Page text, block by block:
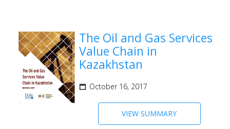
The Oil and Gas Services
Value Chain in
Kazakhstan
October 16, 2017
VIEW SUMMARY